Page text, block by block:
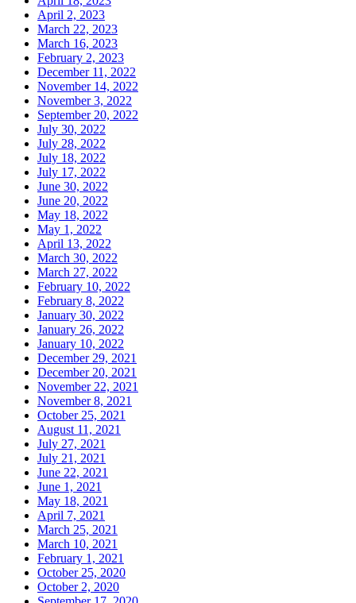
April 2, 2023
March 22, 2023
March 16, 2023
February 2, 2023
December 11, 2022
November 14, 2022
November 3, 2022
September 20, 2022
July 30, 2022
July 28, 2022
July 18, 2022
July 17, 2022
June 30, 2022
June 20, 2022
May 18, 2022
May 1, 2022
April 13, 2022
March 30, 2022
March 27, 2022
February 10, 2022
February 8, 2022
January 30, 2022
January 26, 2022
January 10, 2022
December 29, 2021
December 20, 2021
November 22, 2021
November 8, 2021
October 25, 2021
August 11, 2021
July 27, 2021
July 21, 2021
June 22, 2021
June 1, 2021
May 18, 2021
April 7, 2021
March 25, 2021
March 10, 2021
February 1, 2021
October 25, 2020
October 2, 2020